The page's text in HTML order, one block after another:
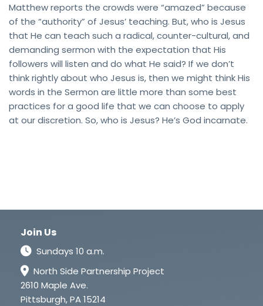
Matthew reports the crowds were “amazed” because
of the “authority” of Jesus’ teaching. But, who is Jesus
that He can teach such a radical, counter-cultural, and
demanding sermon with the expectation that His
followers will listen and do what He said? If we don’t
think rightly about who Jesus is, then we might think His
words in the Sermon are little more than some best
practices for a good life that we can choose to apply
at our discretion. So, who is Jesus? He’s God incarnate.
Join Us
Sundays 10 a.m.
North Side Partnership Project
2610 Maple Ave.
Pittsburgh, PA 15214